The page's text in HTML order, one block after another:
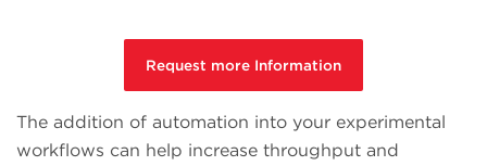
Request more Information
The addition of automation into your experimental
workflows can help increase throughput and